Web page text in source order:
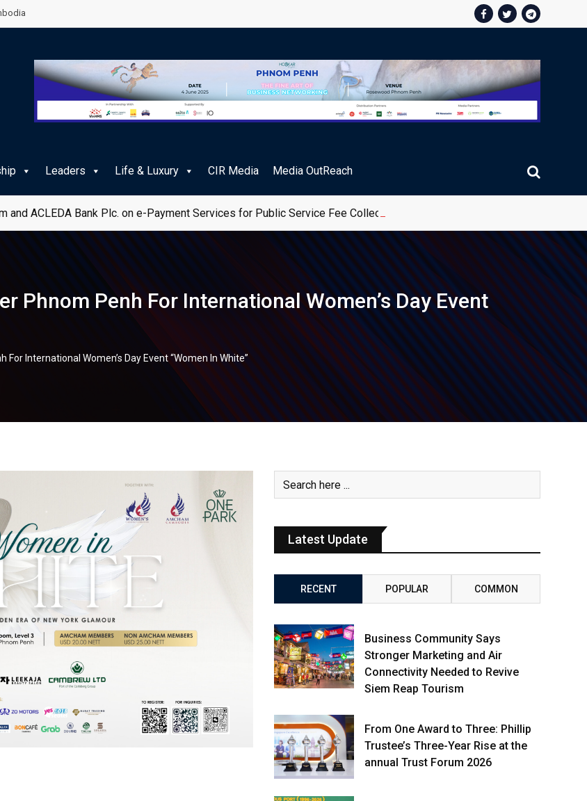
Leaders Life & Luxury CIR Media Media OutReach
ACLEDA Bank Plc. on e-Payment Services for Public Service Fee Collections
Phnom Penh For International Women’s Day Event
International Women’s Day Event “Women In White”
Latest Update
RECENT POPULAR COMMON
Business Community Says
Stronger Marketing and Air
Connectivity Needed to Revive
Siem Reap Tourism
From One Award to Three: Phillip
Trustee’s Three-Year Rise at the
annual Trust Forum 2026